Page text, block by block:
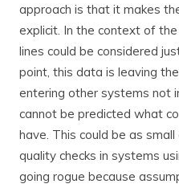
approach is that it makes
explicit. In the context of
lines could be considered
point, this data is leaving
entering other systems not
cannot be predicted what
have. This could be as
quality checks in systems
going rogue because